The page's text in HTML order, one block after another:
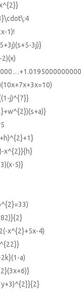
1)!
3j)}
j)^{7}}
x^{2}}{h}
5)}
x^{2}+5x-4)
a)